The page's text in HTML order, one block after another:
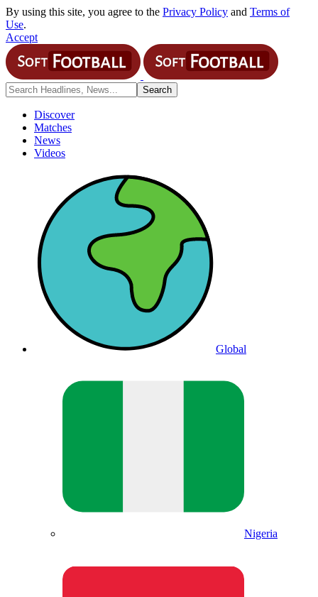
By using this site, you agree to the Privacy Policy and Terms of
Use.
Accept
Discover
Matches
News
Videos
Global
Nigeria